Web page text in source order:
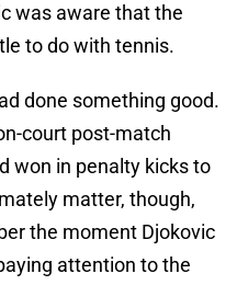
was aware that the
to do with tennis.
done something good.
court post-match
won in penalty kicks to
matter, though,
the moment Djokovic
attention to the